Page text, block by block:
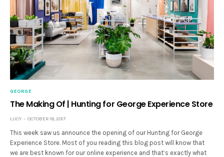
GEORGE
The Making Of | Hunting for George Experience Store
LUCY OCTOBER 18, 2017
This week saw us announce the opening of our Hunting for George
Experience Store. Most of you reading this blog post will know that
we are best known for our online experience and that’s exactly what